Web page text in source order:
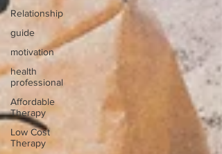
Relationship
guide
motivation
health
professional
Affordable
Therapy
Low Cost
Therapy